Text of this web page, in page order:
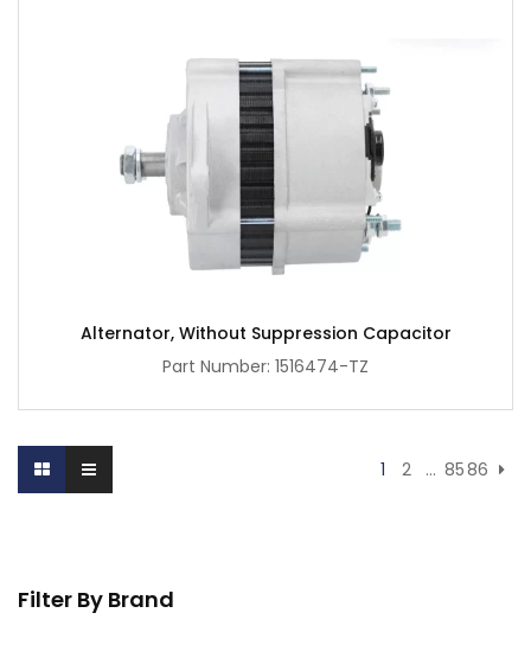
Filter By Brand
Alternator, Without Suppression Capacitor
Part Number: 1516474-TZ
1 2 … 8586